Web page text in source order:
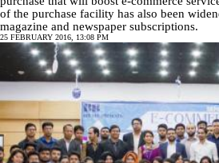
of the purchase facility has also been
magazine and newspaper subscriptions.
25 FEBRUARY 2016, 13:08 PM